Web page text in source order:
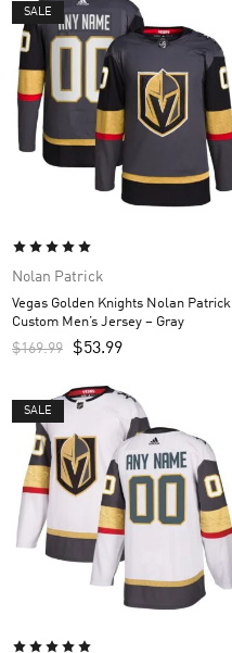
SALE
Nolan Patrick
Vegas Golden Knights Nolan Patrick
Custom Men’s Jersey – Gray
$169.99 $53.99
SALE